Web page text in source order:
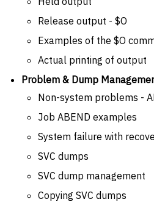
Release output - $O
Examples of the $O
Actual printing of output
Problem & Dump
Non-system problems -
Job ABEND examples
System failure with
SVC dumps
SVC dump management
Copying SVC dumps